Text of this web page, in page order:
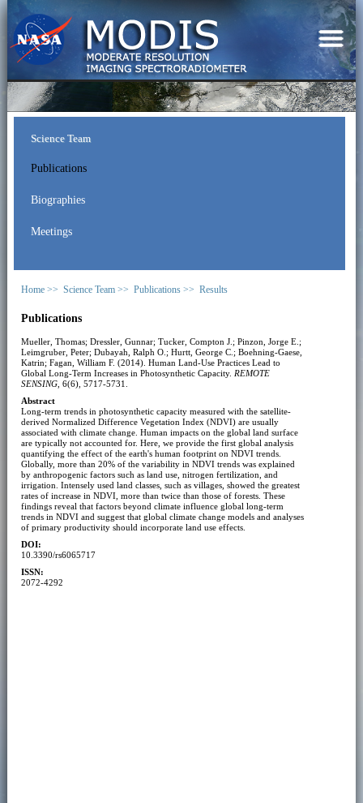
Science Team
Publications
Biographies
Meetings
Home >> Science Team >> Publications >> Results
Publications
Mueller, Thomas; Dressler, Gunnar; Tucker, Compton J.; Pinzon, Jorge E.;
Leimgruber, Peter; Dubayah, Ralph O.; Hurtt, George C.; Boehning-Gaese,
Katrin; Fagan, William F. (2014). Human Land-Use Practices Lead to
Global Long-Term Increases in Photosynthetic Capacity. REMOTE
SENSING, 6(6), 5717-5731.
Abstract
Long-term trends in photosynthetic capacity measured with the satellite-
derived Normalized Difference Vegetation Index (NDVI) are usually
associated with climate change. Human impacts on the global land surface
are typically not accounted for. Here, we provide the first global analysis
quantifying the effect of the earth's human footprint on NDVI trends.
Globally, more than 20% of the variability in NDVI trends was explained
by anthropogenic factors such as land use, nitrogen fertilization, and
irrigation. Intensely used land classes, such as villages, showed the greatest
rates of increase in NDVI, more than twice than those of forests. These
findings reveal that factors beyond climate influence global long-term
trends in NDVI and suggest that global climate change models and analyses
of primary productivity should incorporate land use effects.
DOI:
10.3390/rs6065717
ISSN:
2072-4292